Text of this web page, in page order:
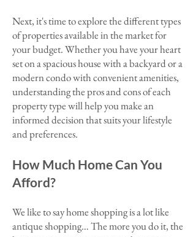
Next, it's time to explore the different types
of properties available in the market for
your budget. Whether you have your heart
set on a spacious house with a backyard or a
modern condo with convenient amenities,
understanding the pros and cons of each
property type will help you make an
informed decision that suits your lifestyle
and preferences.
How Much Home Can You
Afford?
We like to say home shopping is a lot like
antique shopping… The more you do it, the